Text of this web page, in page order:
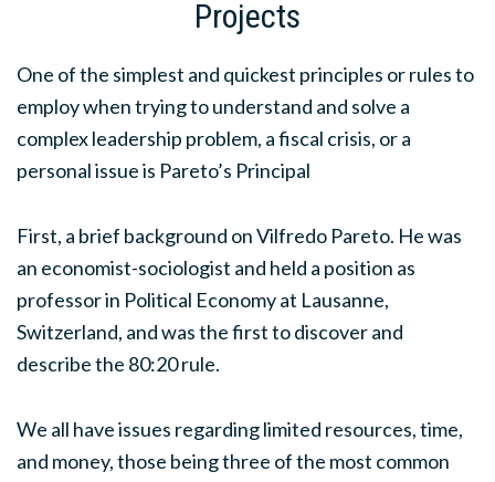
Projects
One of the simplest and quickest principles or rules to
employ when trying to understand and solve a
complex leadership problem, a fiscal crisis, or a
personal issue is Pareto’s Principal
First, a brief background on Vilfredo Pareto. He was
an economist-sociologist and held a position as
professor in Political Economy at Lausanne,
Switzerland, and was the first to discover and
describe the 80:20 rule.
We all have issues regarding limited resources, time,
and money, those being three of the most common